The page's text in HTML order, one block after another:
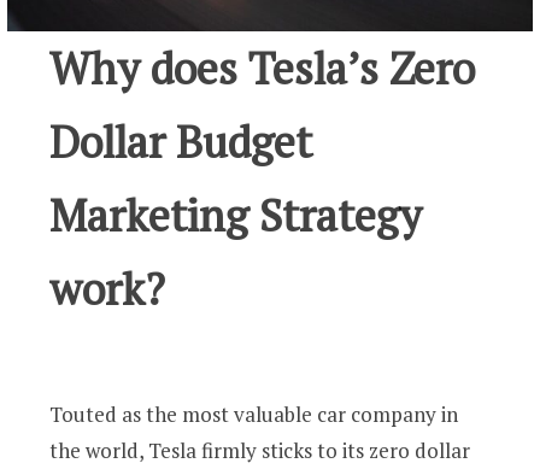
Why does Tesla’s Zero
Dollar Budget
Marketing Strategy
work?
Touted as the most valuable car company in
the world, Tesla firmly sticks to its zero dollar